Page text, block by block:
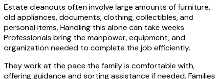
Estate cleanouts often involve large amounts of furniture,
old appliances, documents, clothing, collectibles, and
personal items. Handling this alone can take weeks.
Professionals bring the manpower, equipment, and
organization needed to complete the job efficiently.
They work at the pace the family is comfortable with,
offering guidance and sorting assistance if needed. Families